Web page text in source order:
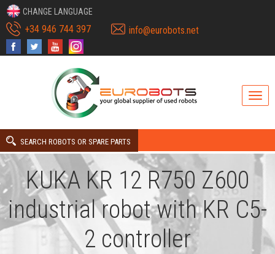
CHANGE LANGUAGE
+34 946 744 397 info@eurobots.net
SEARCH ROBOTS OR SPARE PARTS
KUKA KR 12 R750 Z600
industrial robot with KR C5-
2 controller